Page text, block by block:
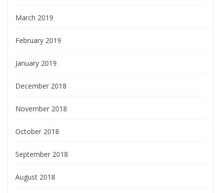
March 2019
February 2019
January 2019
December 2018
November 2018
October 2018
September 2018
August 2018